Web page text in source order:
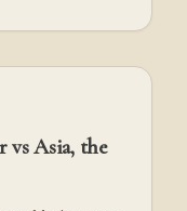
vs Asia, the